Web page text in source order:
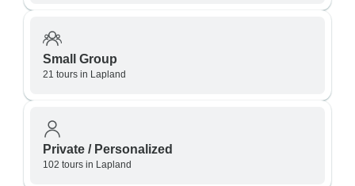
Small Group
21 tours in Lapland
Private / Personalized
102 tours in Lapland